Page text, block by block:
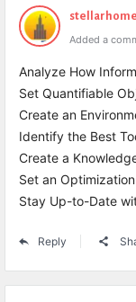
Added a
Analyze How
Set Quantifiable
Create an
Identify the Best
Create a
Set an
Stay Up-to-Date
Reply